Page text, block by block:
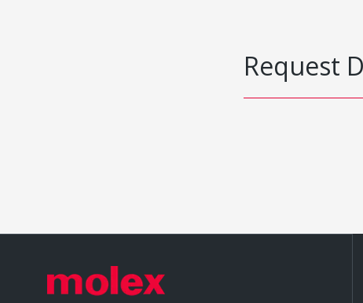
Request